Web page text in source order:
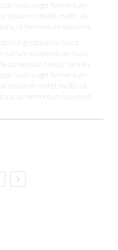
nostra eget fermentum
ipsum et morbi, mollis sit
ut fermentum ipsum et.
habitasse fusce
rutrum suspendisse nunc
consequat metus nam eu
nostra eget fermentum
ipsum et morbi, mollis sit
ut fermentum ipsum et.